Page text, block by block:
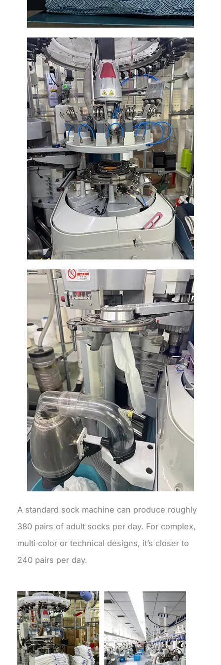
A standard sock machine can produce roughly
380 pairs of adult socks per day. For complex,
multi‑color or technical designs, it’s closer to
240 pairs per day.